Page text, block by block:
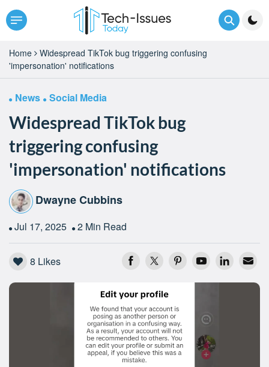
Home
Widespread TikTok bug triggering confusing
'impersonation' notifications
News Social Media
Widespread TikTok bug
triggering confusing
'impersonation' notifications
Dwayne Cubbins
Jul 17, 2025 2 Min Read
8 Likes